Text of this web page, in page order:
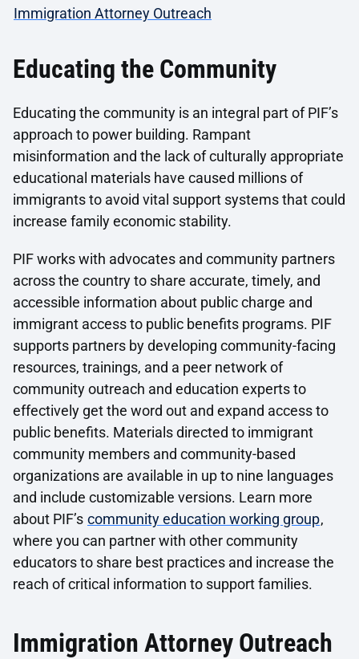
Immigration Attorney Outreach
Educating the Community
Educating the community is an integral part of PIF’s
approach to power building. Rampant
misinformation and the lack of culturally appropriate
educational materials have caused millions of
immigrants to avoid vital support systems that could
increase family economic stability.
PIF works with advocates and community partners
across the country to share accurate, timely, and
accessible information about public charge and
immigrant access to public benefits programs. PIF
supports partners by developing community-facing
resources, trainings, and a peer network of
community outreach and education experts to
effectively get the word out and expand access to
public benefits. Materials directed to immigrant
community members and community-based
organizations are available in up to nine languages
and include customizable versions. Learn more
about PIF’s community education working group,
where you can partner with other community
educators to share best practices and increase the
reach of critical information to support families.
Immigration Attorney Outreach